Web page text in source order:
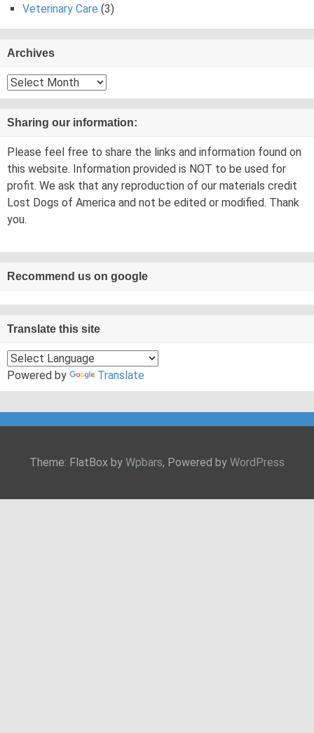
Veterinary Care (3)
Archives
Archives
Sharing our information:
Please feel free to share the links and information found on
this website. Information provided is NOT to be used for
profit. We ask that any reproduction of our materials credit
Lost Dogs of America and not be edited or modified. Thank
you.
Recommend us on google
Translate this site
Powered by Translate
Theme: FlatBox by Wpbars, Powered by WordPress